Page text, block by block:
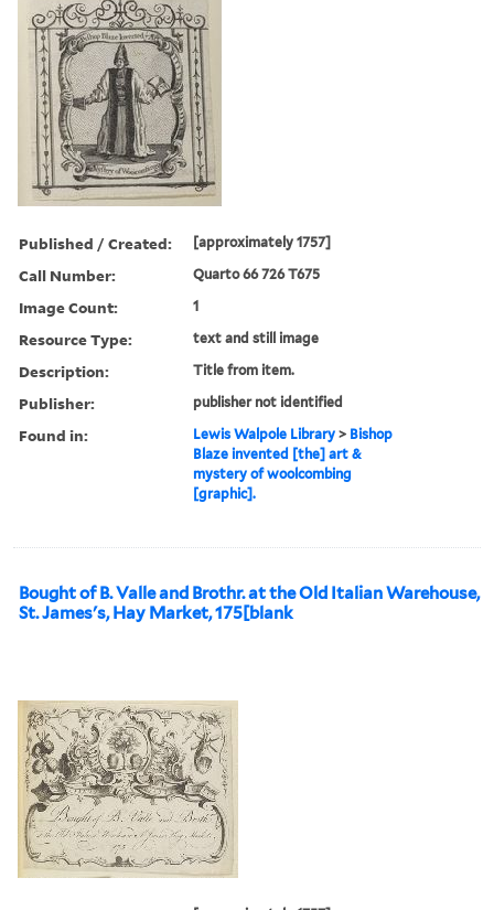
Published / Created: [approximately 1757]
Call Number: Quarto 66 726 T675
Image Count: 1
Resource Type: text and still image
Description: Title from item.
Publisher: publisher not identified
Found in: Lewis Walpole Library > Bishop
Blaze invented [the] art &
mystery of woolcombing
[graphic].
Bought of B. Valle and Brothr. at the Old Italian Warehouse,
St. James's, Hay Market, 175[blank